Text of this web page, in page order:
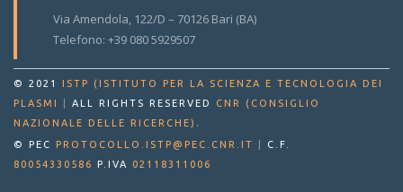
Via Amendola, 122/D – 70126 Bari (BA)
Telefono: +39 080 5929507
© 2021
ISTP (ISTITUTO PER LA SCIENZA E TECNOLOGIA DEI
PLASMI
ALL RIGHTS RESERVED
CNR (CONSIGLIO
NAZIONALE DELLE RICERCHE) .
© PEC PROTOCOLLO.ISTP@PEC.CNR.IT
C.F.
80054330586
P.IVA 02118311006